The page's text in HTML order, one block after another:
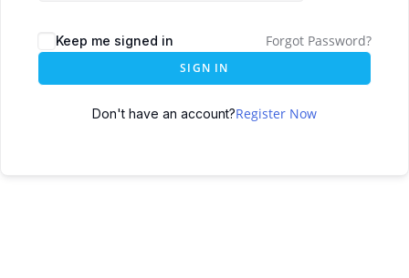
Keep me signed in Forgot Password?
SIGN IN
Don't have an account?Register Now